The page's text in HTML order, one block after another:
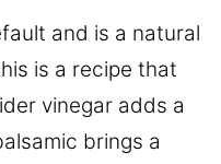
and is a natural
is a recipe that
vinegar adds a
brings a